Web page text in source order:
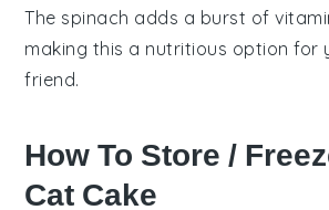
The spinach adds a burst of
making this a nutritious option for
friend.
How To Store /
Cat Cake